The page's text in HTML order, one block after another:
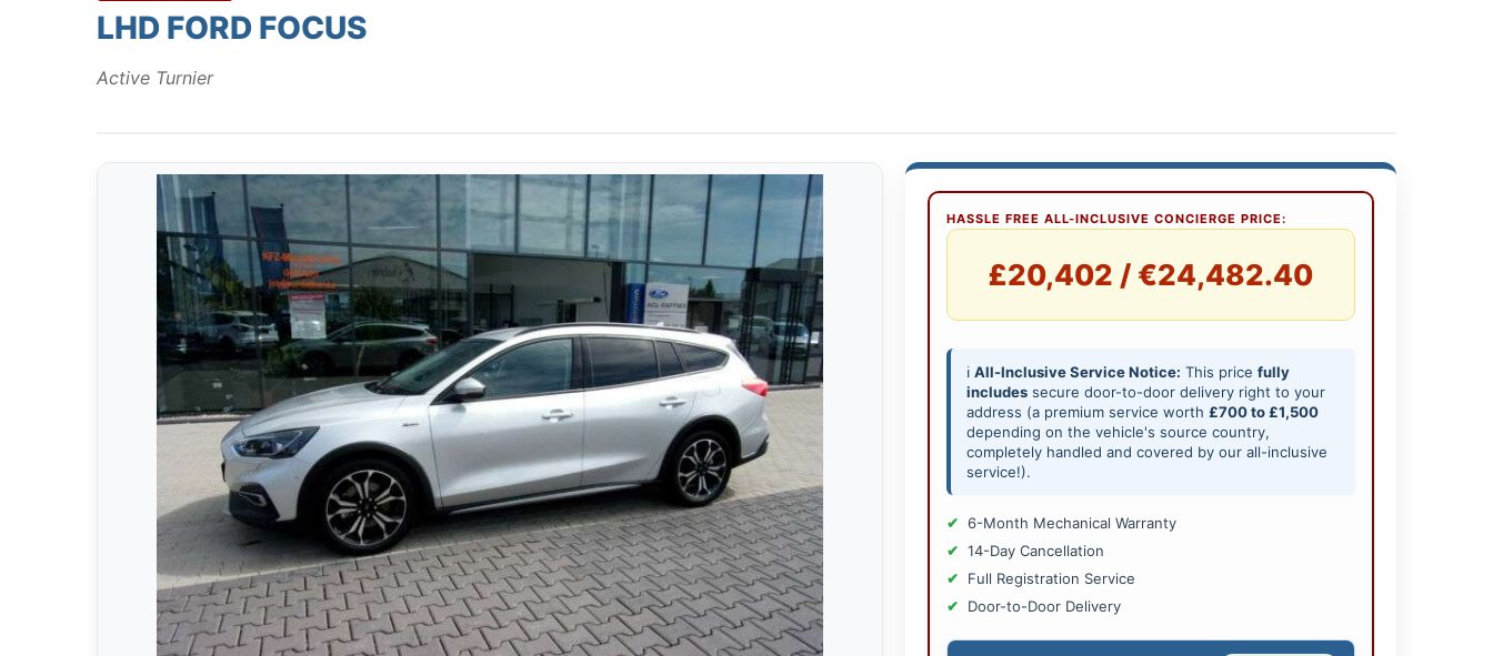
LHD FORD FOCUS
Active Turnier
HASSLE FREE ALL-INCLUSIVE CONCIERGE PRICE:
£20,402 / €24,482.40
ℹ️ All-Inclusive Service Notice: This price fully
includessecure door-to-door delivery right to your
address (a premium service worth £700 to £1,500
depending on the vehicle's source country,
completely handled and covered by our all-inclusive
service!).
6-Month Mechanical Warranty
14-Day Cancellation
Full Registration Service
Door-to-Door Delivery